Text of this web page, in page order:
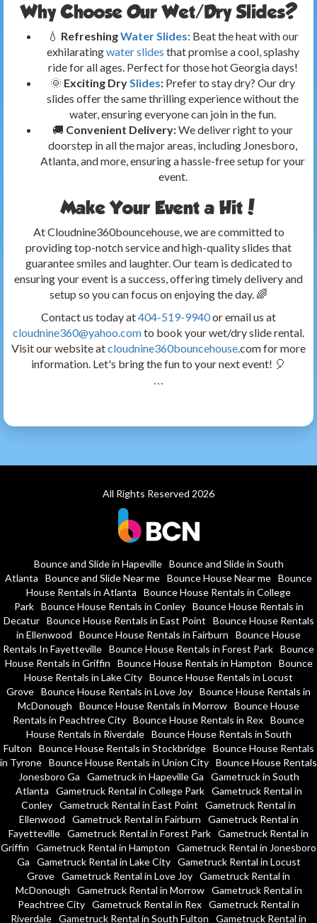
Why Choose Our Wet/Dry Slides?
💧 RefreshingWater Slides: Beat the heat with our
exhilaratingwater slides that promise a cool, splashy
ride for all ages. Perfect for those hot Georgia days!
🌞 Exciting Dry Slides: Prefer to stay dry? Our dry
slides offer the same thrilling experience without the
water, ensuring everyone can join in the fun.
🚚 Convenient Delivery:We deliver right to your
doorstep in all the major areas, including Jonesboro,
Atlanta, and more, ensuring a hassle-free setup for your
event.
Make Your Event a Hit!
At Cloudnine360bouncehouse, we are committed to
providing top-notch service and high-quality slides that
guarantee smiles and laughter. Our team is dedicated to
ensuring your event is a success, offering timely delivery and
setup so you can focus on enjoying the day. 🌈
Contact us today at404-519-9940or email us at
cloudnine360@yahoo.comto book your wet/dry slide rental.
Visit our website atcloudnine360bouncehouse.com for more
information. Let's bring the fun to your next event! 🎈
```
All Rights Reserved 2026
Bounce and Slide in Hapeville
Bounce and Slide in South
Atlanta
Bounce and Slide Near me Bounce House Near me Bounce
House Rentals in Atlanta
Bounce House Rentals in College
Park
Bounce House Rentals in Conley
Bounce House Rentals in
Decatur
Bounce House Rentals in East Point
Bounce House Rentals
in Ellenwood
Bounce House Rentals in Fairburn
Bounce House
Rentals In Fayetteville Bounce House Rentals in Forest Park Bounce
House Rentals in Griffin
Bounce House Rentals in Hampton
Bounce
House Rentals in Lake City Bounce House Rentals in Locust
Grove Bounce House Rentals in Love Joy Bounce House Rentals in
McDonough
Bounce House Rentals in Morrow Bounce House
Rentals in Peachtree City Bounce House Rentals in Rex Bounce
House Rentals in Riverdale
Bounce House Rentals in South
Fulton
Bounce House Rentals in Stockbridge
Bounce House Rentals
in Tyrone Bounce House Rentals in Union City Bounce House Rentals
Jonesboro Ga
Gametruck in Hapeville Ga
Gametruck in South
Atlanta
Gametruck Rental in College Park
Gametruck Rental in
Conley Gametruck Rental in East Point
Gametruck Rental in
Ellenwood
Gametruck Rental in Fairburn
Gametruck Rental in
Fayetteville Gametruck Rental in Forest Park Gametruck Rental in
Griffin
Gametruck Rental in Hampton
Gametruck Rental in Jonesboro
Ga
Gametruck Rental in Lake City
Gametruck Rental in Locust
Grove Gametruck Rental in Love Joy Gametruck Rental in
McDonough
Gametruck Rental in Morrow
Gametruck Rental in
Peachtree City Gametruck Rental in Rex Gametruck Rental in
Riverdale Gametruck Rental in South Fulton
Gametruck Rental in